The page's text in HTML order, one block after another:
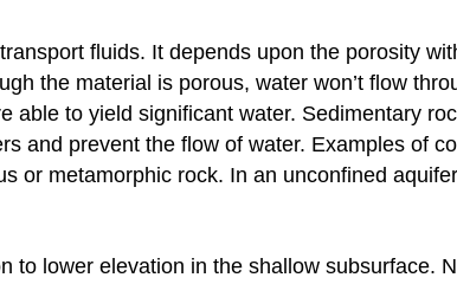
fluids. It depends upon the porosity
the material is porous, water won’t flow
able to yield significant water. Sedimentary
and prevent the flow of water. Examples of
or metamorphic rock. In an unconfined
to lower elevation in the shallow subsurface.